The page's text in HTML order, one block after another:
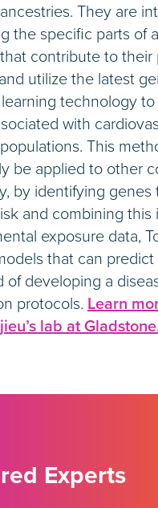
They are
the specific parts of a
contribute to their
utilize the latest
technology
with
This
be applied to other
by identifying
and combining this
exposure data,
that can predict
of developing a
protocols. Learn
lab at
Experts